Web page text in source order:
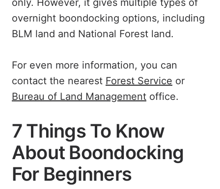
overnight boondocking options, including
BLM land and National Forest land.
For even more information, you can
contact the nearest Forest Service or
Bureau of Land Management office.
7 Things To Know
About Boondocking
For Beginners